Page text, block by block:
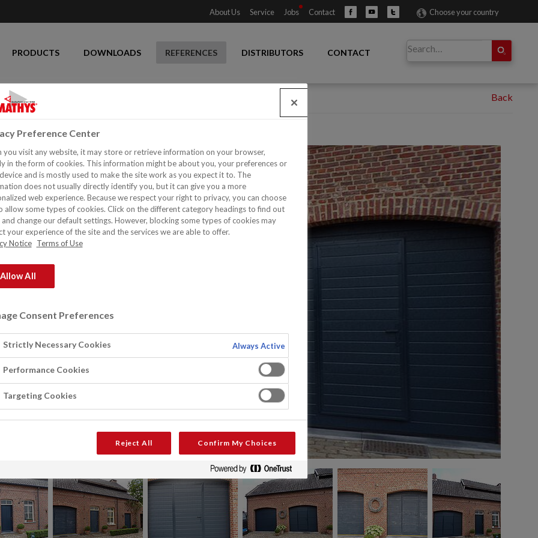
Choose your country
About Us Service Jobs Contact
PRODUCTS DOWNLOADS REFERENCES DISTRIBUTORS CONTACT
Preference Center
you visit any website, it may store or retrieve information on your browser,
in the form of cookies. This information might be about you, your preferences or
and is mostly used to make the site work as you expect it to. The
does not usually directly identify you, but it can give you a more
web experience. Because we respect your right to privacy, you can choose
allow some types of cookies. Click on the different category headings to find out
change our default settings. However, blocking some types of cookies may
your experience of the site and the services we are able to offer.
Notice Terms of Use
Allow All
Consent Preferences
Strictly Necessary Cookies Always Active
Performance Cookies
Targeting Cookies
Reject All Confirm My Choices